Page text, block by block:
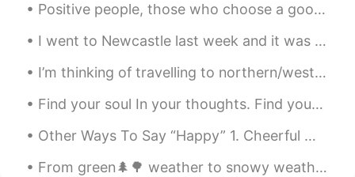
Positive people, those who choose a good mood over a bad mood, have a powerful advantage over neg...
I went to Newcastle last week and it was a beautiful day. It's a great city to visit. Because of ...
I’m thinking of travelling to northern/western europe. Start in Finland, then go south to Estonia...
Find your soul In your thoughts. Find your character In your speech. Find your love Through ...
Other Ways To Say “Happy” 1. Cheerful Meaning: Looking happy and optimistic "Why do you look so...
From green🌲🌳 weather to snowy weather on the same day☃️ Trying my hand at baking 👨‍🍳🍪 over the h...